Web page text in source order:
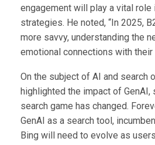
engagement will play a vital role
strategies. He noted, “In 2025,
more savvy, understanding the
emotional connections with their
On the subject of AI and search
highlighted the impact of GenAI,
search game has changed.
GenAI as a search tool,
Bing will need to evolve as